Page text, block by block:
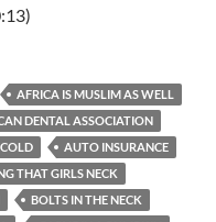
AFRICA IS MUSLIM AS WELL
DENTAL ASSOCIATION
AUTO INSURANCE
THAT GIRLS NECK
BOLTS IN THE NECK